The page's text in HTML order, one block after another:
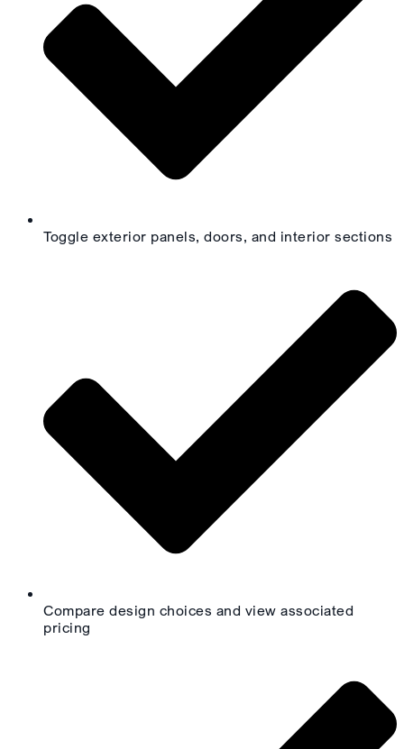
Toggle exterior panels, doors, and interior sections
Compare design choices and view associated
pricing